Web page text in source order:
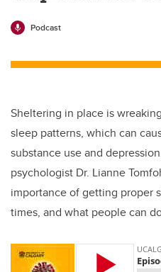
Faculty & Staff
Podcast
Sheltering in place is
sleep patterns, which can
substance use and
psychologist Dr. Lianne
importance of getting proper
times, and what people can